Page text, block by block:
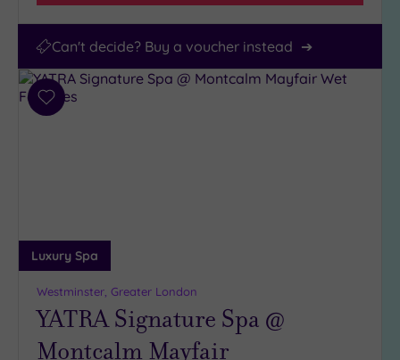
Can't decide? Buy a voucher instead
Add
Luxury Spa
Westminster, Greater London
YATRA Signature Spa @
Montcalm Mayfair